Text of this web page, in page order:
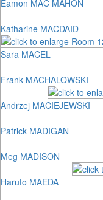
Eamon MAC MAHON
Katharine MACDAID
Sara MACEL
Frank MACHALOWSKI
Andrzej MACIEJEWSKI
Patrick MADIGAN
Meg MADISON
Haruto MAEDA